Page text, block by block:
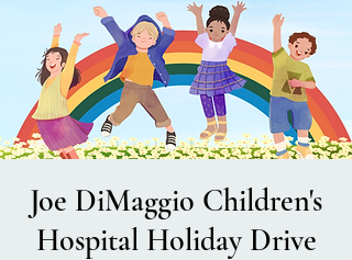
Joe DiMaggio Children's
Hospital Holiday Drive